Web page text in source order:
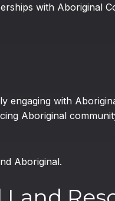
with Aboriginal
with
Aboriginal
Aboriginal.